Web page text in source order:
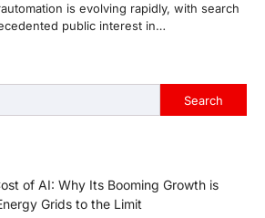
is evolving rapidly, with search
public interest in…
Search
of AI: Why Its Booming Growth is
Grids to the Limit